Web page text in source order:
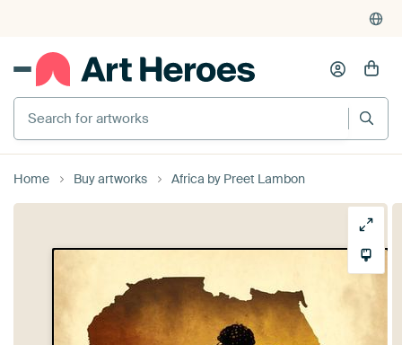
Search for artworks
Home Buy artworks Africa by Preet Lambon